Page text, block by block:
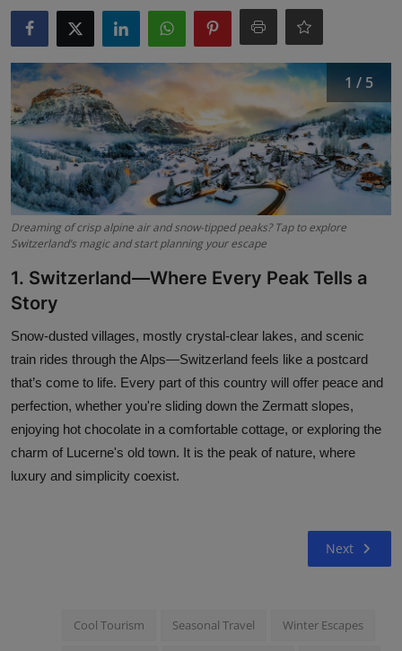
Interactive
Press
Events
Dreaming of crisp alpine air and snow-tipped peaks? Tap to explore
Switzerland’s magic and start planning your escape
1 / 5
1. Switzerland—Where Every Peak Tells a
Story
Snow-dusted villages, mostly crystal-clear lakes, and scenic
train rides through the Alps—Switzerland feels like a postcard
that’s come to life. Every part of this country will offer peace and
perfection, whether you're sliding down the Zermatt slopes,
enjoying hot chocolate in a comfortable cottage, or exploring the
charm of Lucerne's old town. It is the peak of nature, where
luxury and simplicity coexist.
Next
Cool Tourism Seasonal Travel Winter Escapes